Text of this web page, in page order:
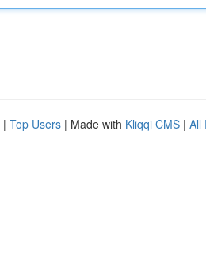
| Top Users | Made with Kliqqi CMS | All